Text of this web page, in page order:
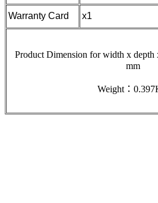
Warranty Card x1
Product Dimension for width x
mm
Weight：